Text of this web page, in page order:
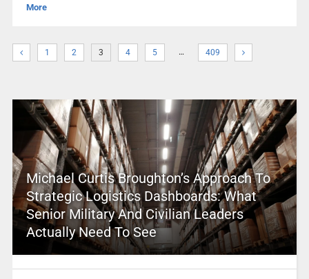
More
1 2 3 4 5 … 409
Michael Curtis Broughton’s Approach To
Strategic Logistics Dashboards: What
Senior Military And Civilian Leaders
Actually Need To See